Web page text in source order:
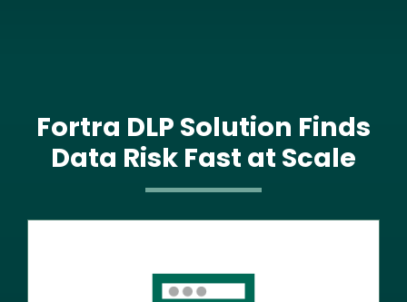
Fortra DLP Solution Finds
Data Risk Fast at Scale